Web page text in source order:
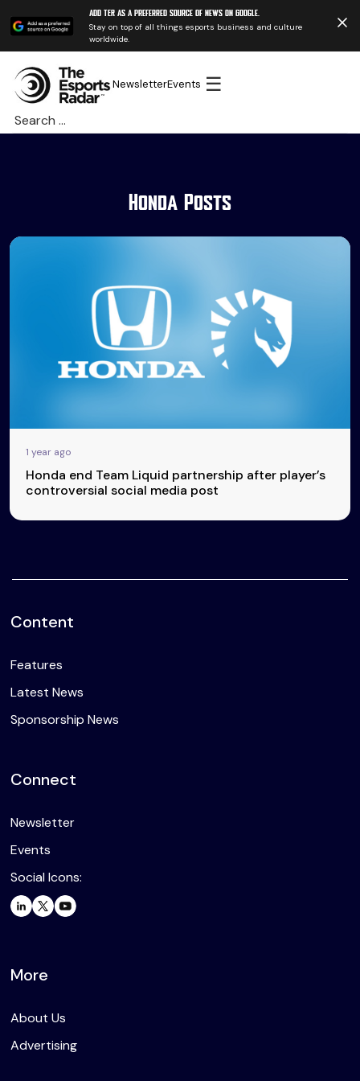
Add TER as a preferred source of news on Google.
Stay on top of all things esports business and culture
worldwide.
NewsletterEvents ☰
Search
for:
Honda Posts
1 year ago
Honda end Team Liquid partnership after player’s
controversial social media post
Content
Features
Latest News
Sponsorship News
Connect
Newsletter
Events
Social Icons:
More
About Us
Advertising